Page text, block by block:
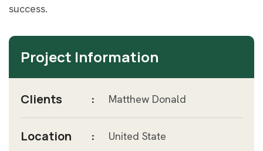
success.
Project Information
Clients : Matthew Donald
Location : United State